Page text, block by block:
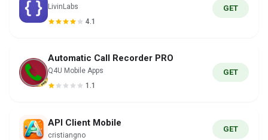
LivinLabs
4.1
GET
Automatic Call Recorder PRO
Q4U Mobile Apps
1.1
GET
API Client Mobile
cristiangno
GET